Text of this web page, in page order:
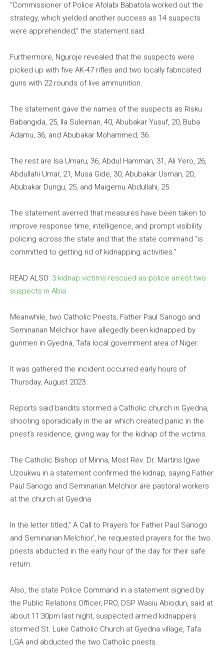
“Commissioner of Police Afolabi Babatola worked out the
strategy, which yielded another success as 14 suspects
were apprehended,” the statement said.
Furthermore, Nguroje revealed that the suspects were
picked up with five AK-47 rifles and two locally fabricated
guns with 22 rounds of live ammunition.
The statement gave the names of the suspects as Risku
Babangida, 25, Ila Suleiman, 40, Abubakar Yusuf, 20, Buba
Adamu, 36, and Abubakar Mohammed, 36.
The rest are Isa Umaru, 36, Abdul Hamman, 31, Ali Yero, 26,
Abdullahi Umar, 21, Musa Gide, 30, Abubakar Usman, 20,
Abubakar Dungu, 25, and Maigemu Abdullahi, 25.
The statement averred that measures have been taken to
improve response time, intelligence, and prompt visibility
policing across the state and that the state command “is
committed to getting rid of kidnapping activities.”
READ ALSO: 3 kidnap victims rescued as police arrest two
suspects in Abia
Meanwhile, two Catholic Priests, Father Paul Sanogo and
Seminarian Melchior have allegedly been kidnapped by
gunmen in Gyedna, Tafa local government area of Niger.
It was gathered the incident occurred early hours of
Thursday, August 2023.
Reports said bandits stormed a Catholic church in Gyedna,
shooting sporadically in the air which created panic in the
priest’s residence, giving way for the kidnap of the victims.
The Catholic Bishop of Minna, Most Rev. Dr. Martins Igwe
Uzoukwu in a statement confirmed the kidnap, saying Father
Paul Sanogo and Seminarian Melchior are pastoral workers
at the church at Gyedna
In the letter titled,” A Call to Prayers for Father Paul Sanogo
and Seminarian Melchior’, he requested prayers for the two
priests abducted in the early hour of the day for their safe
return.
Also, the state Police Command in a statement signed by
the Public Relations Officer, PRO, DSP Wasiu Abiodun, said at
about 11:30pm last night, suspected armed kidnappers
stormed St. Luke Catholic Church at Gyedna village, Tafa
LGA and abducted the two Catholic priests.